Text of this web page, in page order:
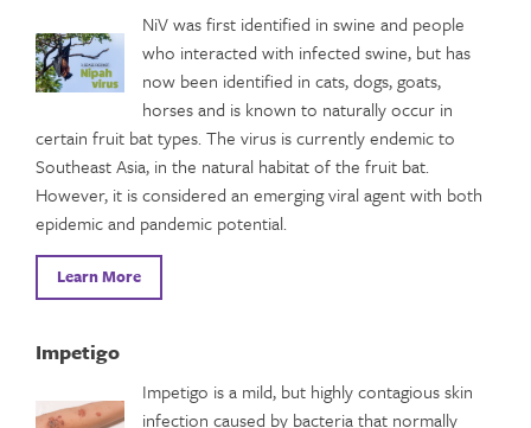
NiV was first identified in swine and people
who interacted with infected swine, but has
now been identified in cats, dogs, goats,
horses and is known to naturally occur in
certain fruit bat types. The virus is currently endemic to
Southeast Asia, in the natural habitat of the fruit bat.
However, it is considered an emerging viral agent with both
epidemic and pandemic potential.
Learn More
Impetigo
Impetigo is a mild, but highly contagious skin
infection caused by bacteria that normally